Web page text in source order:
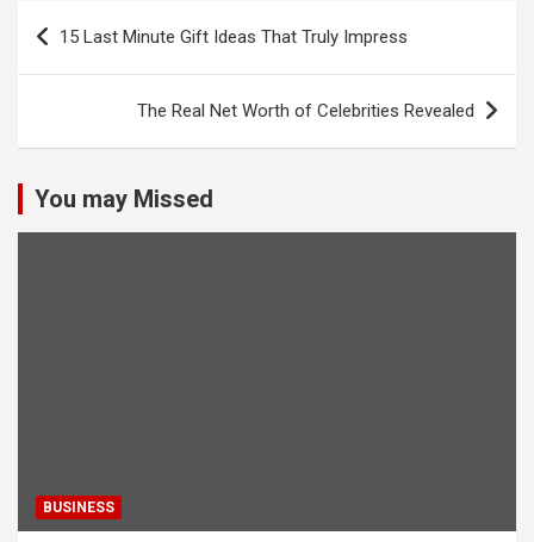
Post
navigation
15 Last Minute Gift Ideas That Truly Impress
The Real Net Worth of Celebrities Revealed
You may Missed
BUSINESS